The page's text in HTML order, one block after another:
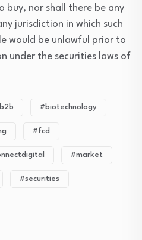
nor shall there be any
jurisdiction in which such
would be unlawful prior to
under the securities laws of
#biotechnology
#fcd
#market
#securities